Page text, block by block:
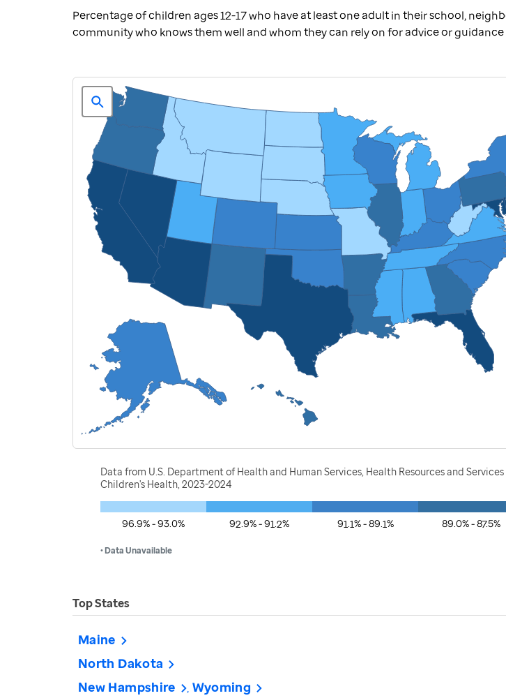
Percentage of children ages 12-17 who have at least one adult in their school,
community who knows them well and whom they can rely on for advice or
Data from U.S. Department of Health and Human Services, Health Resources and
Children's Health, 2023-2024
96.9% - 93.0% 92.9% - 91.2% 91.1% - 89.1% 89.0% - 87.5%
• Data Unavailable
Top States
Maine
North Dakota
New Hampshire Wyoming